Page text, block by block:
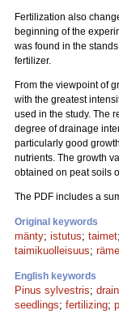
Fertilization also
beginning of the
was found in the
fertilizer.
From the viewpoint of
with the greatest
used in the study. The
degree of drainage
particularly good
nutrients. The growth
obtained on peat soils
The PDF includes a
Original keywords
mänty; istutus; taimet;
taimikuolleisuus; räme
English keywords
Pinus sylvestris;
seedlings; fertilizing;